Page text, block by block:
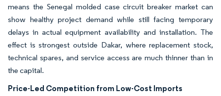
means the Senegal molded case circuit breaker market can
show healthy project demand while still facing temporary
delays in actual equipment availability and installation. The
effect is strongest outside Dakar, where replacement stock,
technical spares, and service access are much thinner than in
the capital.
Price-Led Competition from Low-Cost Imports